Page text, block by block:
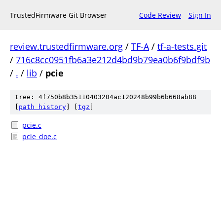
TrustedFirmware Git Browser Code Review Sign In
review.trustedfirmware.org / TF-A/ tf-a-tests.git
/ 716c8cc0951fb6a3e212d4bd9b79ea0b6f9bdf9b
/ . / lib / pcie
tree: 4f750b8b35110403204ac120248b99b6b668ab88
path history tgz
pcie.c
pcie_doe.c